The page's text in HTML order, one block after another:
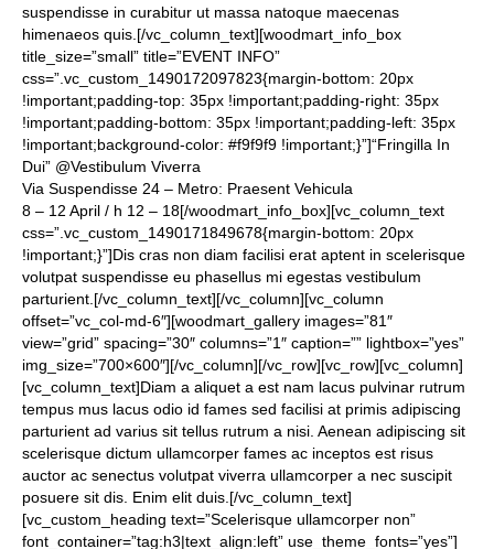
suspendisse in curabitur ut massa natoque maecenas
himenaeos quis.[/vc_column_text][woodmart_info_box
title_size=”small” title=”EVENT INFO”
css=”.vc_custom_1490172097823{margin-bottom: 20px
!important;padding-top: 35px !important;padding-right: 35px
!important;padding-bottom: 35px !important;padding-left: 35px
!important;background-color: #f9f9f9 !important;}”]“Fringilla In
Dui” @Vestibulum Viverra
Via Suspendisse 24 – Metro: Praesent Vehicula
8 – 12 April / h 12 – 18[/woodmart_info_box][vc_column_text
css=”.vc_custom_1490171849678{margin-bottom: 20px
!important;}”]Dis cras non diam facilisi erat aptent in scelerisque
volutpat suspendisse eu phasellus mi egestas vestibulum
parturient.[/vc_column_text][/vc_column][vc_column
offset=”vc_col-md-6″][woodmart_gallery images=”81″
view=”grid” spacing=”30″ columns=”1″ caption=”” lightbox=”yes”
img_size=”700×600″][/vc_column][/vc_row][vc_row][vc_column]
[vc_column_text]Diam a aliquet a est nam lacus pulvinar rutrum
tempus mus lacus odio id fames sed facilisi at primis adipiscing
parturient ad varius sit tellus rutrum a nisi. Aenean adipiscing sit
scelerisque dictum ullamcorper fames ac inceptos est risus
auctor ac senectus volutpat viverra ullamcorper a nec suscipit
posuere sit dis. Enim elit duis.[/vc_column_text]
[vc_custom_heading text=”Scelerisque ullamcorper non”
font_container=”tag:h3|text_align:left” use_theme_fonts=”yes”]